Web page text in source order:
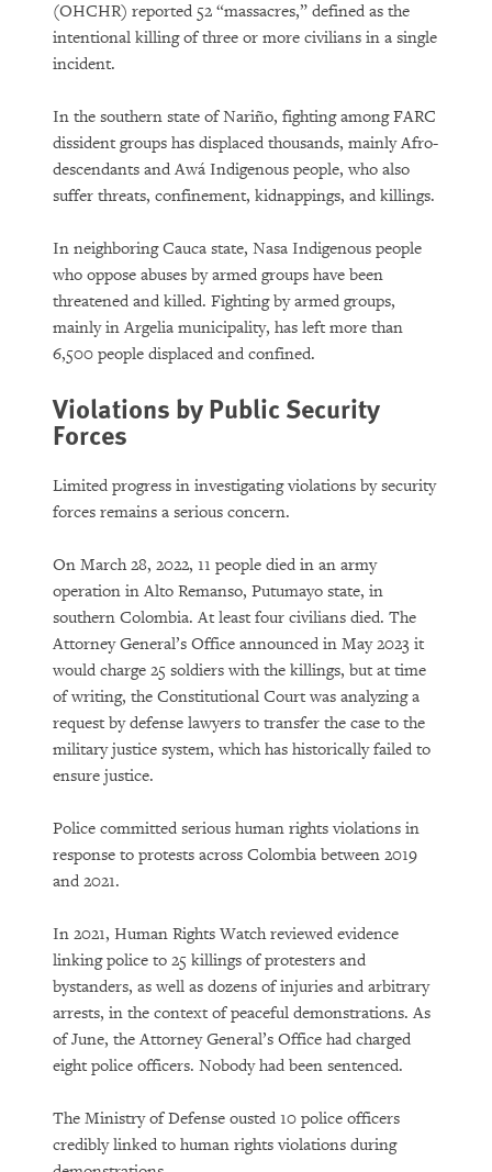
(OHCHR) reported 52 “massacres,” defined as the
intentional killing of three or more civilians in a single
incident.
In the southern state of Nariño, fighting among FARC
dissident groups has displaced thousands, mainly Afro-
descendants and Awá Indigenous people, who also
suffer threats, confinement, kidnappings, and killings.
In neighboring Cauca state, Nasa Indigenous people
who oppose abuses by armed groups have been
threatened and killed. Fighting by armed groups,
mainly in Argelia municipality, has left more than
6,500 people displaced and confined.
Violations by Public Security
Forces
Limited progress in investigating violations by security
forces remains a serious concern.
On March 28, 2022, 11 people died in an army
operation in Alto Remanso, Putumayo state, in
southern Colombia. At least four civilians died. The
Attorney General’s Office announced in May 2023 it
would charge 25 soldiers with the killings, but at time
of writing, the Constitutional Court was analyzing a
request by defense lawyers to transfer the case to the
military justice system, which has historically failed to
ensure justice.
Police committed serious human rights violations in
response to protests across Colombia between 2019
and 2021.
In 2021, Human Rights Watch reviewed evidence
linking police to 25 killings of protesters and
bystanders, as well as dozens of injuries and arbitrary
arrests, in the context of peaceful demonstrations. As
of June, the Attorney General’s Office had charged
eight police officers. Nobody had been sentenced.
The Ministry of Defense ousted 10 police officers
credibly linked to human rights violations during